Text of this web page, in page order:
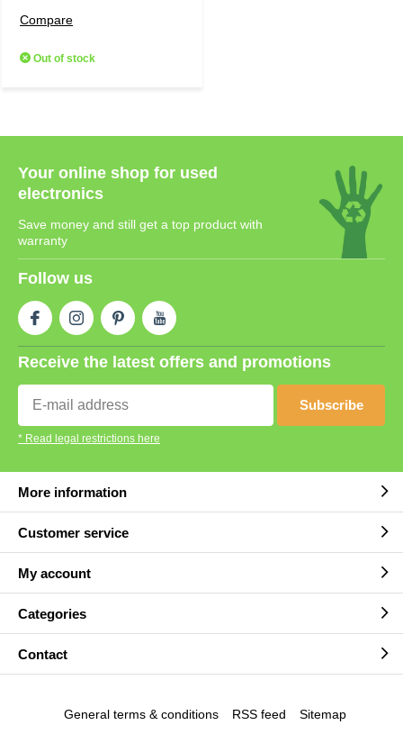
Compare
Out of stock
Your online shop for used
electronics
Save money and still get a top product with
warranty
Follow us
Receive the latest offers and promotions
Subscribe
* Read legal restrictions here
More information
Customer service
My account
Categories
Contact
General terms & conditions RSS feed Sitemap